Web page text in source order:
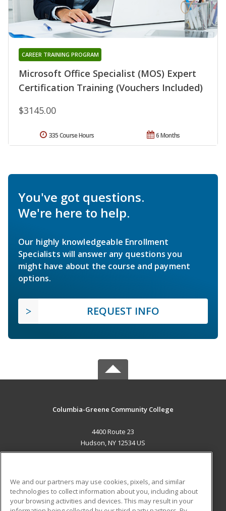
Microsoft Office Specialist (MOS) Expert
Certification Training (Vouchers Included)
CAREER TRAINING PROGRAM
$3145.00
6 Months
335 Course Hours
You've got questions.
We're here to help.
Our highly knowledgeable Enrollment
Specialists will answer any questions you
might have about the course and payment
options.
REQUEST INFO
Columbia-Greene Community College
4400 Route 23
Hudson, NY 12534 US
ADDITIONAL RESOURCES
We and our partners may use cookies, pixels, and similar
technologies to collect information about you, including about
your browsing activities and devices. This may result in your